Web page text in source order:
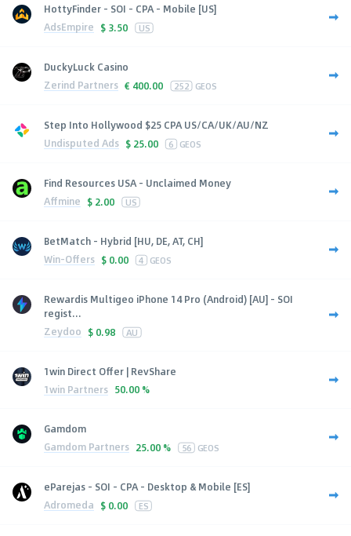
HottyFinder - SOI - CPA - Mobile [US]
AdsEmpire $ 3.50 US
DuckyLuck Casino
Zerind Partners € 400.00 252 GEOS
Step Into Hollywood $25 CPA US/CA/UK/AU/NZ
Undisputed Ads $ 25.00 6 GEOS
Find Resources USA - Unclaimed Money
Affmine $ 2.00 US
BetMatch - Hybrid [HU, DE, AT, CH]
Win-Offers $ 0.00 4 GEOS
Rewardis Multigeo iPhone 14 Pro (Android) [AU] - SOI
regist...
Zeydoo $ 0.98 AU
1win Direct Offer | RevShare
1win Partners 50.00 %
Gamdom
Gamdom Partners 25.00 % 56 GEOS
eParejas - SOI - CPA - Desktop & Mobile [ES]
Adromeda $ 0.00 ES